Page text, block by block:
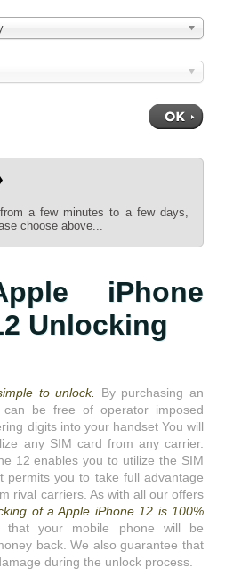
a few minutes to a few days,
choose above...
iPhone
Unlocking
to unlock.
By purchasing an
be free of operator imposed
digits into your handset You will
any SIM card from any carrier.
12 enables you to utilize the SIM
permits you to take full advantage
rival carriers. As with all our offers
of a Apple iPhone 12 is 100%
that your mobile phone will be
back. We also guarantee that
during the unlock process.